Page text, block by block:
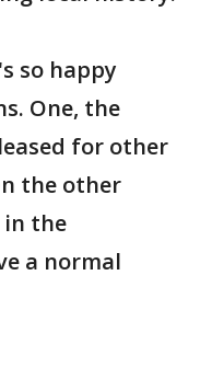
so happy
One, the
for other
the other
in the
a normal